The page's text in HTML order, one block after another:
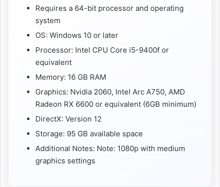
Requires a 64-bit processor and operating
system
OS: Windows 10 or later
Processor: Intel CPU Core i5-9400f or
equivalent
Memory: 16 GB RAM
Graphics: Nvidia 2060, Intel Arc A750, AMD
Radeon RX 6600 or equivalent (6GB minimum)
DirectX: Version 12
Storage: 95 GB available space
Additional Notes: Note: 1080p with medium
graphics settings